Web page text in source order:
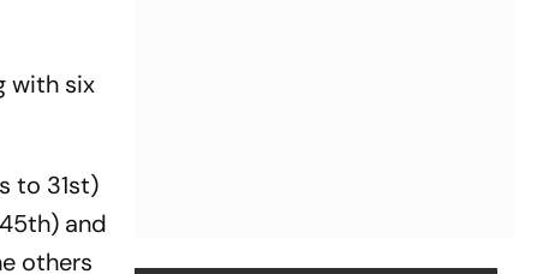
with six
to 31st)
and
others